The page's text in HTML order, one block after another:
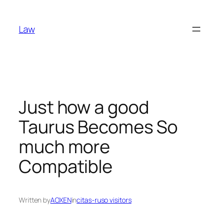
content
Law
Just how a good
Taurus Becomes So
much more
Compatible
Written byAOXENincitas-ruso visitors